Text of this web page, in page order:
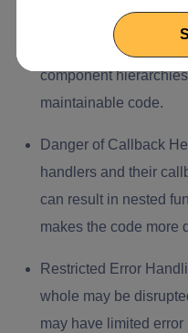
Possibility of Prop
moving event
component
maintainable code.
Danger of Callback
handlers and their
can result in nested
makes the code more
Restricted Error
whole may be
may have limited error